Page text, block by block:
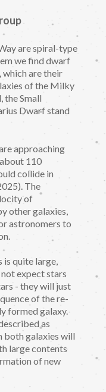
are spiral-type
we find dwarf
which are their
of the Milky
the Small
Dwarf stand
approaching
110
collide in
The
of
other galaxies,
astronomers to
is quite large,
expect stars
- they will just
of the re-
formed galaxy.
as
both galaxies will
large contents
of new